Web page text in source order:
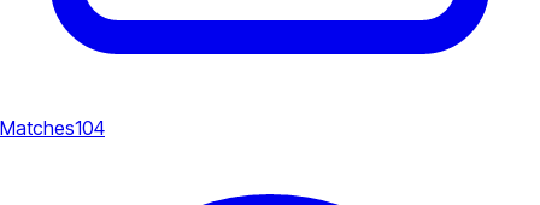
Matches104